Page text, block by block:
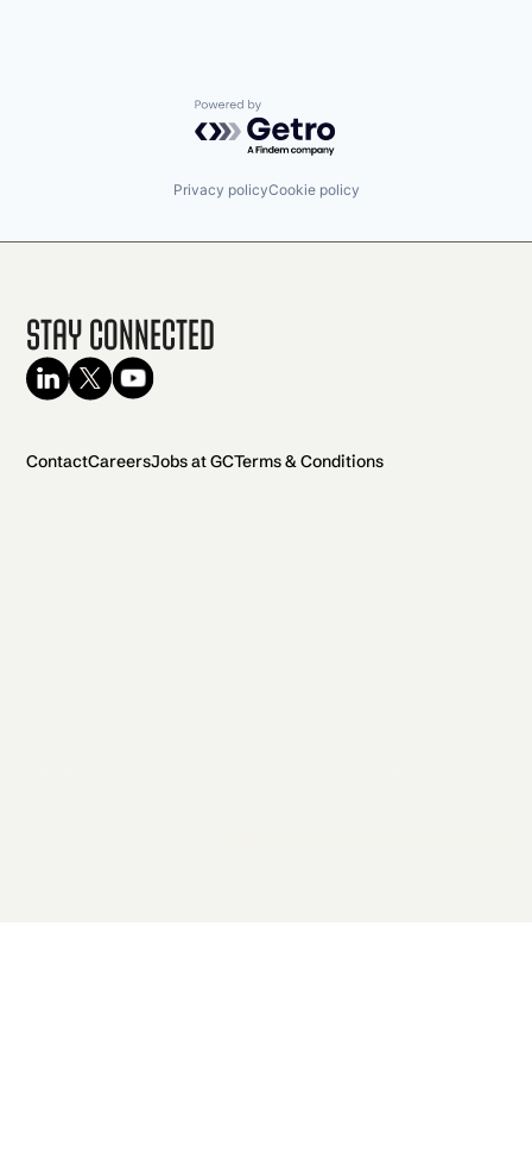
Powered by Getro.com
Privacy policyCookie policy
Stay Connected
ContactCareersJobs at GCTerms & Conditions